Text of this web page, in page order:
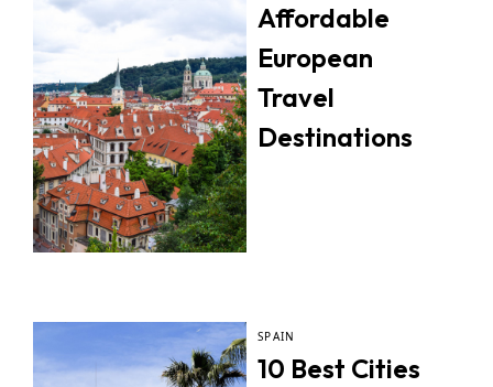
Affordable
European
Travel
Destinations
SPAIN
10 Best Cities